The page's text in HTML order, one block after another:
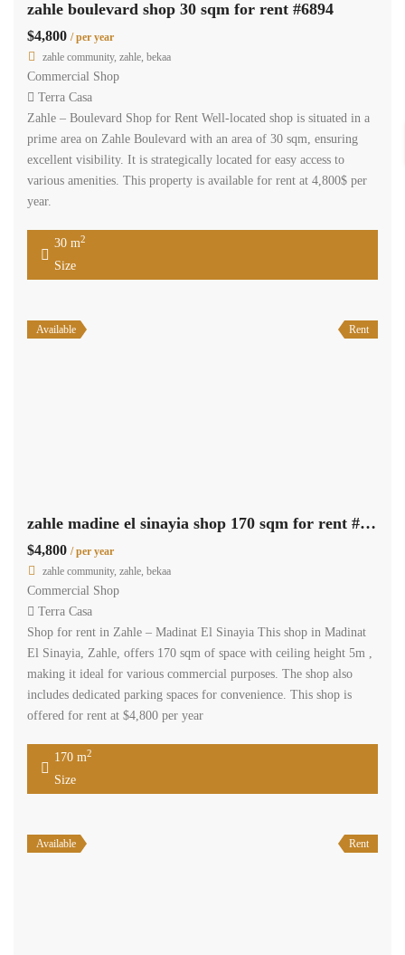
zahle boulevard shop 30 sqm for rent #6894
$4,800 / per year
zahle community, zahle, bekaa
Commercial Shop
Terra Casa
Zahle – Boulevard Shop for Rent Well-located shop is situated in a
prime area on Zahle Boulevard with an area of 30 sqm, ensuring
excellent visibility. It is strategically located for easy access to
various amenities. This property is available for rent at 4,800$ per
year.
30 m2
Size
Available Rent
zahle madine el sinayia shop 170 sqm for rent #6893
$4,800 / per year
zahle community, zahle, bekaa
Commercial Shop
Terra Casa
Shop for rent in Zahle – Madinat El Sinayia This shop in Madinat
El Sinayia, Zahle, offers 170 sqm of space with ceiling height 5m ,
making it ideal for various commercial purposes. The shop also
includes dedicated parking spaces for convenience. This shop is
offered for rent at $4,800 per year
170 m2
Size
Available Rent